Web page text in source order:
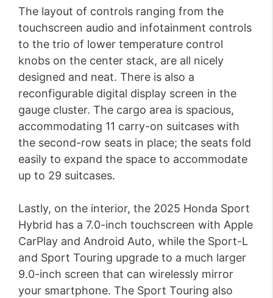
The layout of controls ranging from the
touchscreen audio and infotainment controls
to the trio of lower temperature control
knobs on the center stack, are all nicely
designed and neat. There is also a
reconfigurable digital display screen in the
gauge cluster. The cargo area is spacious,
accommodating 11 carry-on suitcases with
the second-row seats in place; the seats fold
easily to expand the space to accommodate
up to 29 suitcases.
Lastly, on the interior, the 2025 Honda Sport
Hybrid has a 7.0-inch touchscreen with Apple
CarPlay and Android Auto, while the Sport-L
and Sport Touring upgrade to a much larger
9.0-inch screen that can wirelessly mirror
your smartphone. The Sport Touring also